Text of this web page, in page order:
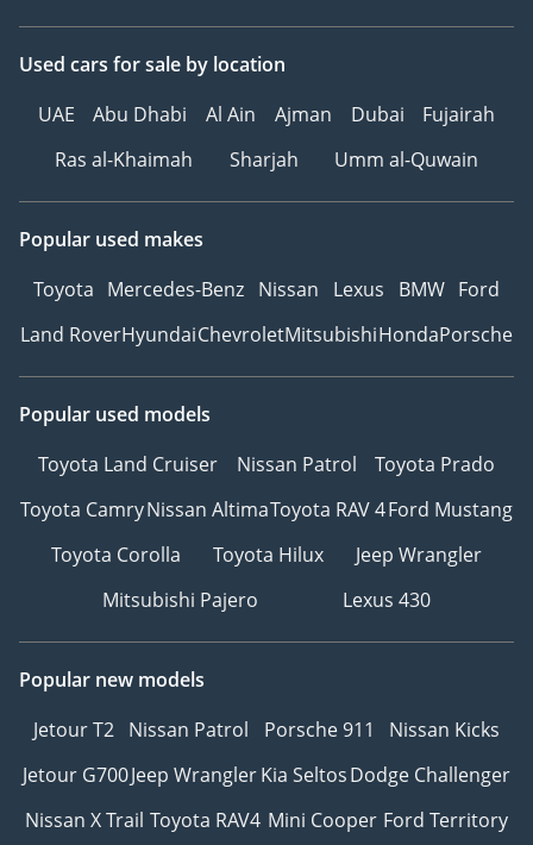
Used cars for sale by location
UAE
Abu Dhabi Al Ain Ajman Dubai
Fujairah
Ras al-Khaimah
Sharjah Umm al-Quwain
Popular used makes
Toyota Mercedes-Benz Nissan Lexus BMW Ford
Land RoverHyundaiChevroletMitsubishiHondaPorsche
Popular used models
Toyota Land Cruiser
Nissan Patrol
Toyota Prado
Toyota CamryNissan AltimaToyota RAV 4Ford Mustang
Toyota Corolla
Toyota Hilux
Jeep Wrangler
Mitsubishi Pajero
Lexus 430
Popular new models
Jetour T2 Nissan Patrol Porsche 911
Nissan Kicks
Jetour G700Jeep WranglerKia SeltosDodge Challenger
Nissan X Trail Toyota RAV4 Mini Cooper Ford Territory